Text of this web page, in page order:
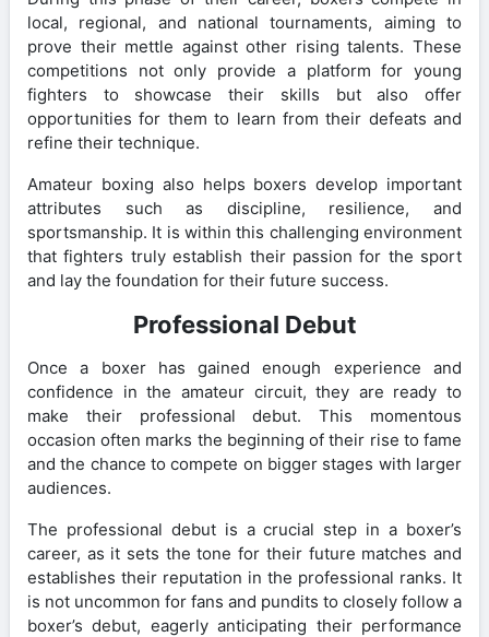
local, regional, and national tournaments, aiming to
prove their mettle against other rising talents. These
competitions not only provide a platform for young
fighters to showcase their skills but also offer
opportunities for them to learn from their defeats and
refine their technique.
Amateur boxing also helps boxers develop important
attributes such as discipline, resilience, and
sportsmanship. It is within this challenging environment
that fighters truly establish their passion for the sport
and lay the foundation for their future success.
Professional Debut
Once a boxer has gained enough experience and
confidence in the amateur circuit, they are ready to
make their professional debut. This momentous
occasion often marks the beginning of their rise to fame
and the chance to compete on bigger stages with larger
audiences.
The professional debut is a crucial step in a boxer’s
career, as it sets the tone for their future matches and
establishes their reputation in the professional ranks. It
is not uncommon for fans and pundits to closely follow a
boxer’s debut, eagerly anticipating their performance